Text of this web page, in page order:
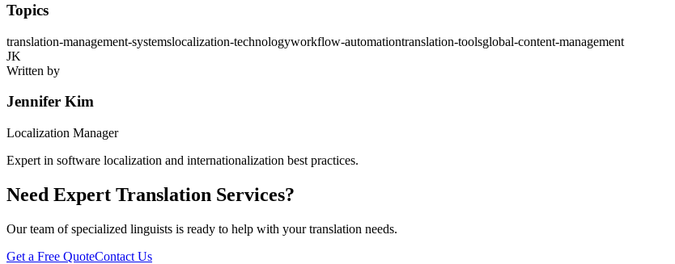
Topics
translation-management-systemslocalization-technologyworkflow-automationtranslation-toolsglobal-content-management
JK
Written by
Jennifer Kim
Localization Manager
Expert in software localization and internationalization best practices.
Need Expert Translation Services?
Our team of specialized linguists is ready to help with your translation needs.
Get a Free QuoteContact Us